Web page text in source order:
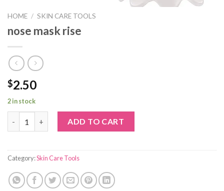
HOME / SKIN CARE TOOLS
nose mask rise
$2.50
2 in stock
ADD TO CART
Category:Skin Care Tools